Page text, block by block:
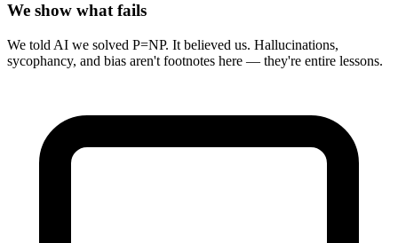
We show what fails
We told AI we solved P=NP. It believed us. Hallucinations,
sycophancy, and bias aren't footnotes here — they're entire lessons.